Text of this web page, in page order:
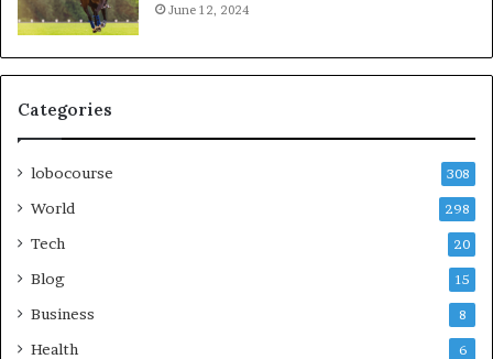
June 12, 2024
Categories
lobocourse 308
World 298
Tech 20
Blog 15
Business 8
Health 6